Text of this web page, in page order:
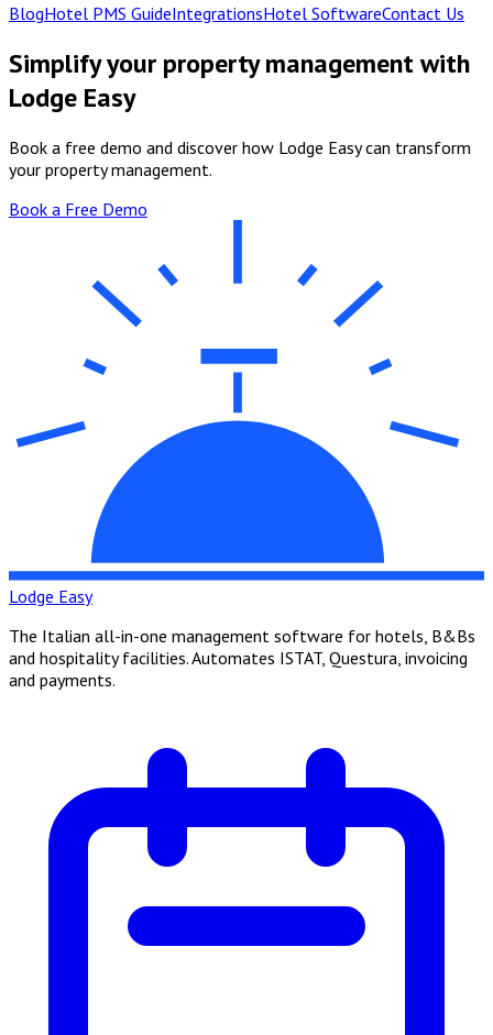
BlogHotel PMS GuideIntegrationsHotel SoftwareContact Us
Simplify your property management with
Lodge Easy
Book a free demo and discover how Lodge Easy can transform
your property management.
Book a Free Demo
Lodge Easy
The Italian all-in-one management software for hotels, B&Bs
and hospitality facilities. Automates ISTAT, Questura, invoicing
and payments.